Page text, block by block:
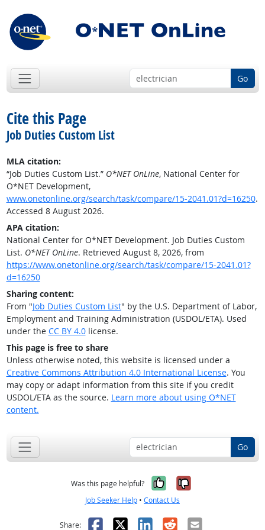
Go
Cite this Page
Job Duties Custom List
MLA citation:
“Job Duties Custom List.” O*NET OnLine, National Center for
O*NET Development,
www.onetonline.org/search/task/compare/15-2041.01?d=16250.
Accessed 8 August 2026.
APA citation:
National Center for O*NET Development. Job Duties Custom
List. O*NET OnLine. Retrieved August 8, 2026, from
https://www.onetonline.org/search/task/compare/15-2041.01?
d=16250
Sharing content:
From "Job Duties Custom List" by the U.S. Department of Labor,
Employment and Training Administration (USDOL/ETA). Used
under the CC BY 4.0license.
This page is free to share
Unless otherwise noted, this website is licensed under a
Creative Commons Attribution 4.0 International License. You
may copy or adapt information from this site if you credit
USDOL/ETA as the source. Learn more about using O*NET
content.
Go
Was this page helpful? Yes, it was
No, it was
Job Seeker Help • Contact Us
Share: Facebook
X LinkedIn
RedditEmail